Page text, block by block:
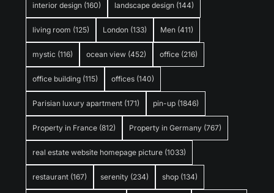
interior design (160) landscape design (144)
living room (125) London (133) Men (411)
mystic (116) ocean view (452) office (216)
office building (115) offices (140)
Parisian luxury apartment (171) pin-up (1846)
Property in France (812) Property in Germany (767)
real estate website homepage picture (1033)
restaurant (167) serenity (234) shop (134)